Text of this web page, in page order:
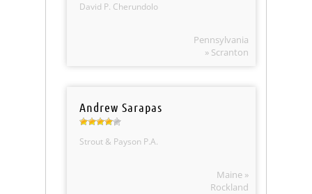
David P. Cherundolo
Pennsylvania
» Scranton
Andrew Sarapas
Strout & Payson P.A.
Maine »
Rockland